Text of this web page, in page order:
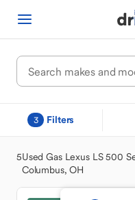
3 Filters
5Used Gas Lexus LS 500
Columbus, OH